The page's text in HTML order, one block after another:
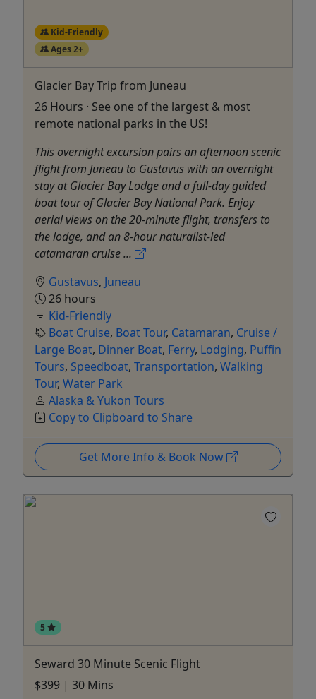
Kid-Friendly
Ages 2+
Glacier Bay Trip from Juneau
26 Hours · See one of the largest & most
remote national parks in the US!
This overnight excursion pairs an afternoon scenic
flight from Juneau to Gustavus with an overnight
stay at Glacier Bay Lodge and a full-day guided
boat tour of Glacier Bay National Park. Enjoy
aerial views on the 20-minute flight, transfers to
the lodge, and an 8-hour naturalist-led
catamaran cruise ...
Gustavus, Juneau
26 hours
Kid-Friendly
Boat Cruise, Boat Tour, Catamaran, Cruise /
Large Boat, Dinner Boat, Ferry, Lodging, Puffin
Tours, Speedboat, Transportation, Walking
Tour, Water Park
Alaska & Yukon Tours
Copy to Clipboard to Share
Get More Info & Book Now
5
Seward 30 Minute Scenic Flight
$399 | 30 Mins